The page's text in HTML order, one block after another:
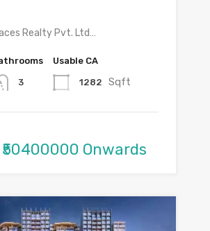
Realty Pvt. Ltd…
3
Usable CA
1282 Sqft
Onwards